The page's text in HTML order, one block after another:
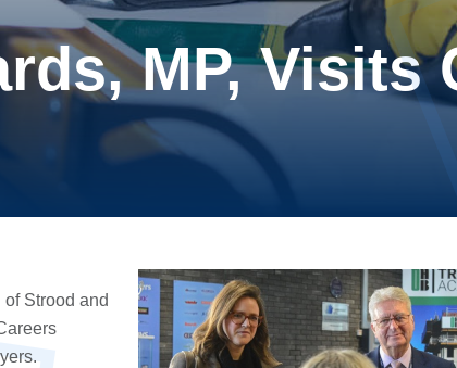
MP, Visits
of Strood and